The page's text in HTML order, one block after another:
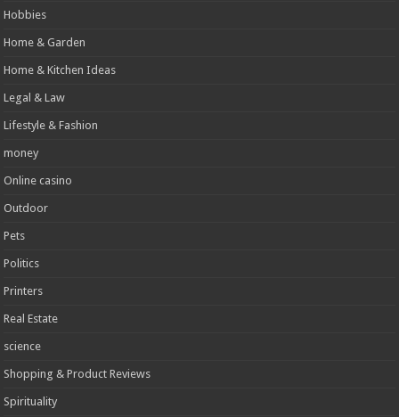
Hobbies
Home & Garden
Home & Kitchen Ideas
Legal & Law
Lifestyle & Fashion
money
Online casino
Outdoor
Pets
Politics
Printers
Real Estate
science
Shopping & Product Reviews
Spirituality